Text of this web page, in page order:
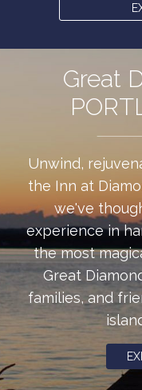
Great
Unwind,
the Inn at
we've
experience in
the most
Great
families, and